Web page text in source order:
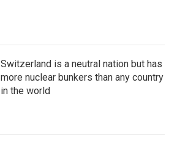
Switzerland is a neutral nation but has
more nuclear bunkers than any country
in the world